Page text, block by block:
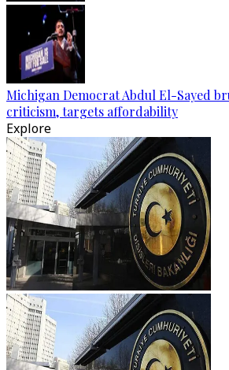
Michigan Democrat Abdul El-Sayed
criticism, targets affordability
Explore